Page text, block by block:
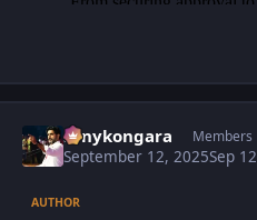
sonykongara Members
September 12, 2025Sep 12
AUTHOR